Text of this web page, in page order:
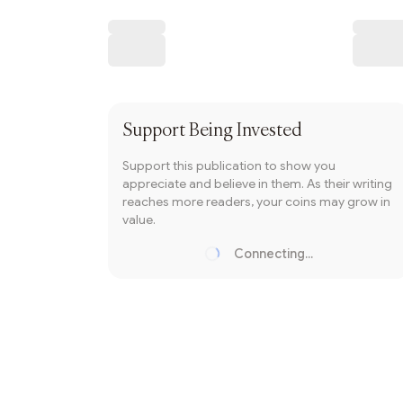
SupportBeing Invested
Support this publication to show you
appreciate and believe in them. As their writing
reaches more readers, your coins may grow in
value.
Connecting...